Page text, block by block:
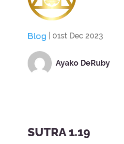
Blog | 01st Dec 2023
Ayako DeRuby
SUTRA 1.19